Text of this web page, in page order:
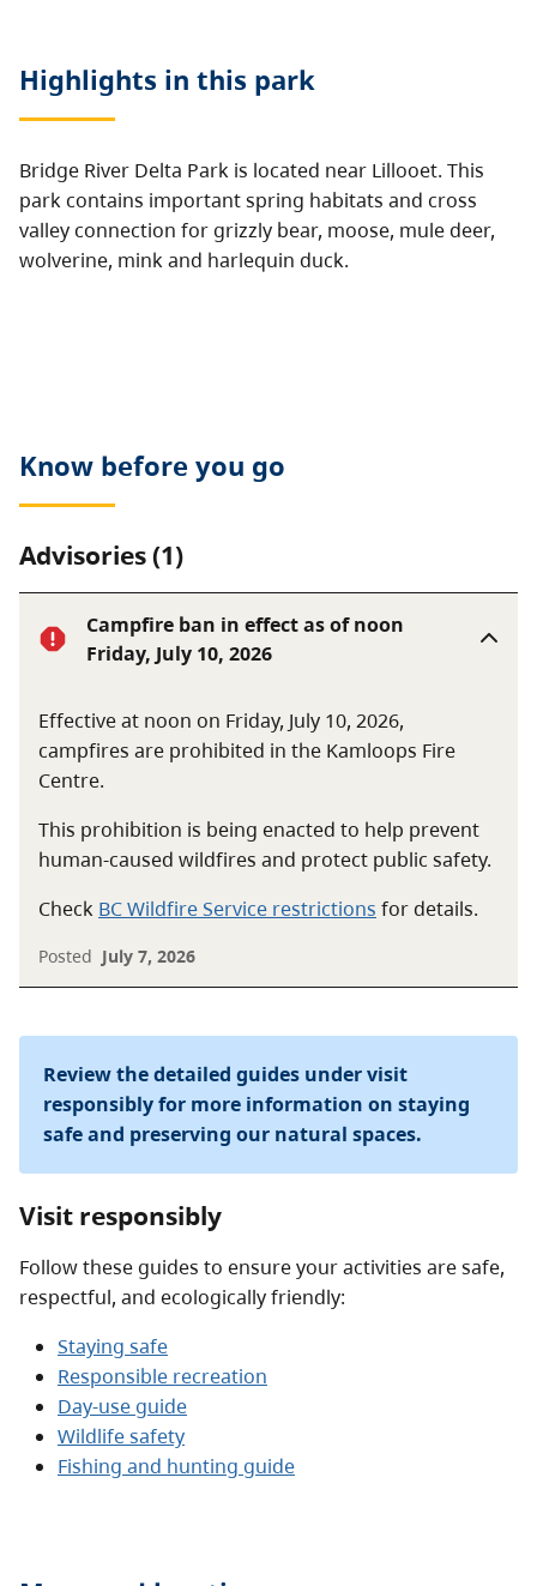
Highlights in this park
Bridge River Delta Park is located near Lillooet. This
park contains important spring habitats and cross
valley connection for grizzly bear, moose, mule deer,
wolverine, mink and harlequin duck.
Know before you go
Advisories (1)
Campfire ban in effect as of noon
Friday, July 10, 2026
Effective at noon on Friday, July 10, 2026,
campfires are prohibited in the Kamloops Fire
Centre.
This prohibition is being enacted to help prevent
human-caused wildfires and protect public safety.
Check BC Wildfire Service restrictions for details.
Posted July 7, 2026
Review the detailed guides under visit
responsibly for more information on staying
safe and preserving our natural spaces.
Visit responsibly
Follow these guides to ensure your activities are safe,
respectful, and ecologically friendly:
Staying safe
Responsible recreation
Day-use guide
Wildlife safety
Fishing and hunting guide